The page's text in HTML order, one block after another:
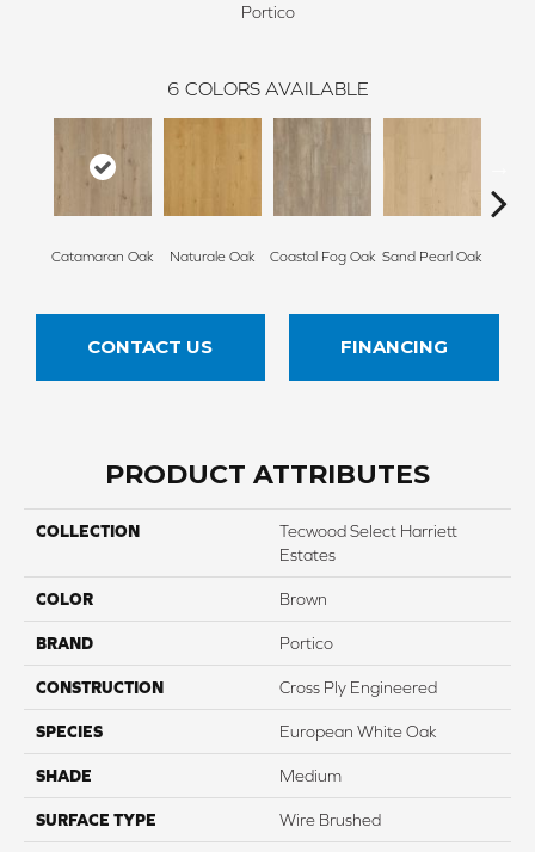
Portico
6 COLORS AVAILABLE
Catamaran Oak Naturale Oak Coastal Fog Oak Sand Pearl Oak
CONTACT US FINANCING
PRODUCT ATTRIBUTES
COLLECTION
Tecwood Select Harriett
Estates
COLOR Brown
BRAND Portico
CONSTRUCTION Cross Ply Engineered
SPECIES European White Oak
SHADE Medium
SURFACE TYPE Wire Brushed